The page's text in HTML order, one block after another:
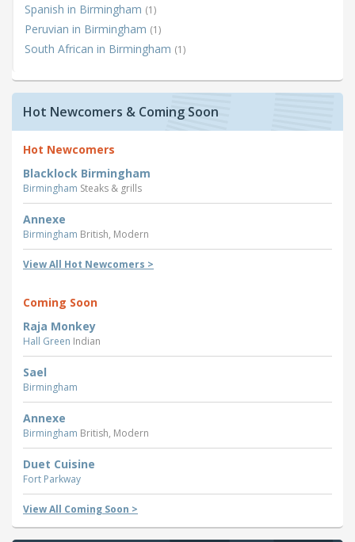
Spanish in Birmingham (1)
Peruvian in Birmingham (1)
South African in Birmingham (1)
Hot Newcomers & Coming Soon
Hot Newcomers
Blacklock Birmingham
Birmingham Steaks & grills
Annexe
Birmingham British, Modern
View All Hot Newcomers >
Coming Soon
Raja Monkey
Hall Green Indian
Sael
Birmingham
Annexe
Birmingham British, Modern
Duet Cuisine
Fort Parkway
View All Coming Soon >